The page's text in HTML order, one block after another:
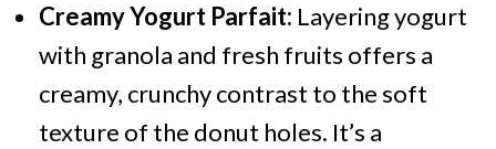
Creamy Yogurt Parfait: Layering yogurt
with granola and fresh fruits offers a
creamy, crunchy contrast to the soft
texture of the donut holes. It’s a